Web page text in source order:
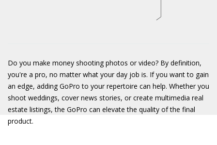
Do you make money shooting photos or video? By definition,
you're a pro, no matter what your day job is. If you want to gain
an edge, adding GoPro to your repertoire can help. Whether you
shoot weddings, cover news stories, or create multimedia real
estate listings, the GoPro can elevate the quality of the final
product.